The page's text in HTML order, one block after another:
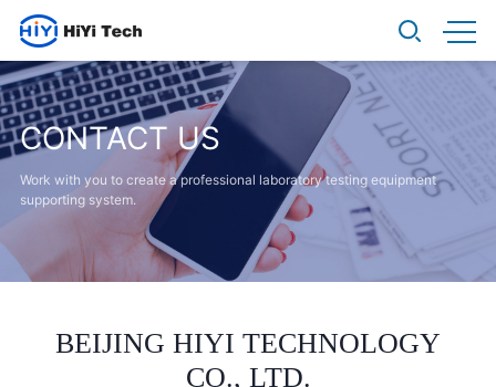
CONTACT US
Work with you to create a professional laboratorytesting equipment
supporting system.
BEIJING HIYI TECHNOLOGY
CO., LTD.